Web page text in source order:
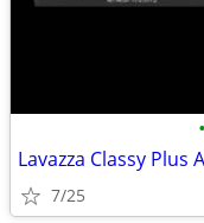
•
Lavazza Classy Plus
7/25